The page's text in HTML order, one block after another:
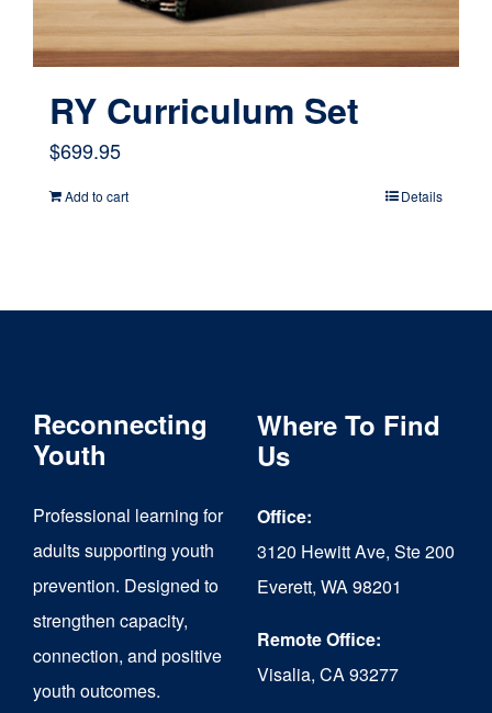
RY Curriculum Set
$699.95
Add to cart Details
Reconnecting
Youth
Professional learning for
adults supporting youth
prevention. Designed to
strengthen capacity,
connection, and positive
youth outcomes.
Where To Find
Us
Office:
3120 Hewitt Ave, Ste 200
Everett, WA 98201
Remote Office:
Visalia, CA 93277